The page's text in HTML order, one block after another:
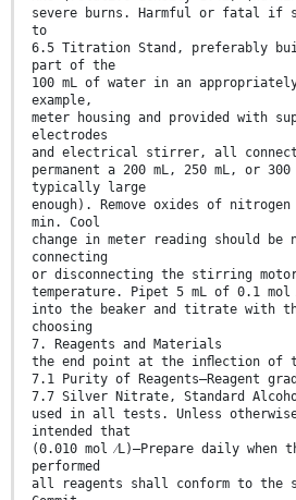
severe burns. Harmful or fatal if
to
6.5 Titration Stand, preferably
part of the
100 mL of water in an
example,
meter housing and provided with
electrodes
and electrical stirrer, all
permanent a 200 mL, 250 mL, or
typically large
enough). Remove oxides of
min. Cool
change in meter reading should be
connecting
or disconnecting the stirring
temperature. Pipet 5 mL of 0.1
into the beaker and titrate with
choosing
7. Reagents and Materials
the end point at the inﬂection of
7.1 Purity of Reagents—Reagent
7.7 Silver Nitrate, Standard
used in all tests. Unless
intended that
(0.010 mol ⁄L)—Prepare daily
performed
all reagents shall conform to the